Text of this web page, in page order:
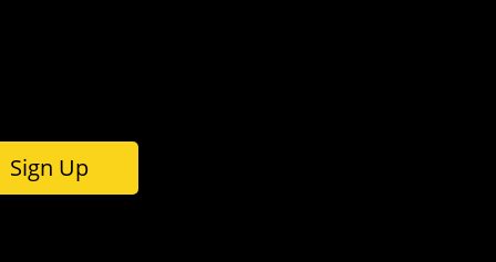
Sign Up